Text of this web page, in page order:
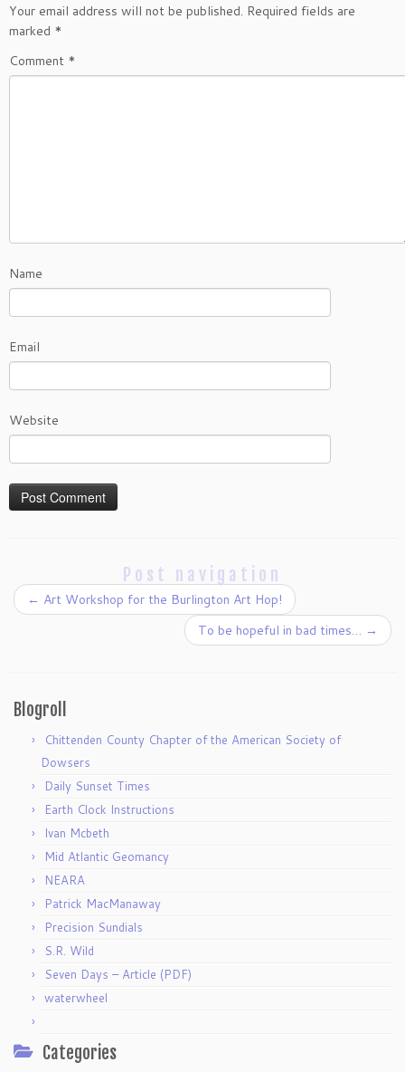
Your email address will not be published. Required fields are
marked *
Comment *
Name
Email
Website
Post navigation
← Art Workshop for the Burlington Art Hop!
To be hopeful in bad times… →
Blogroll
Chittenden County Chapter of the American Society of
Dowsers
Daily Sunset Times
Earth Clock Instructions
Ivan Mcbeth
Mid Atlantic Geomancy
NEARA
Patrick MacManaway
Precision Sundials
S.R. Wild
Seven Days – Article (PDF)
waterwheel
Categories